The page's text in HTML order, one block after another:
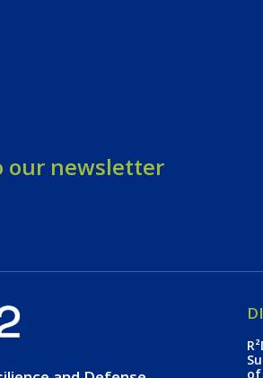
our newsletter
of